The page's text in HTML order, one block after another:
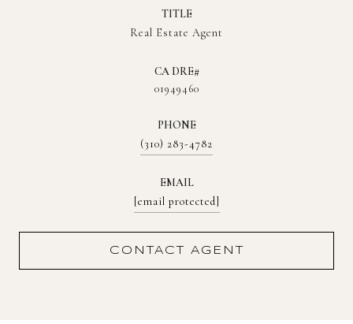
TITLE
Real Estate Agent
01949460
PHONE
(310) 283-4782
EMAIL
[email protected]
CONTACT AGENT